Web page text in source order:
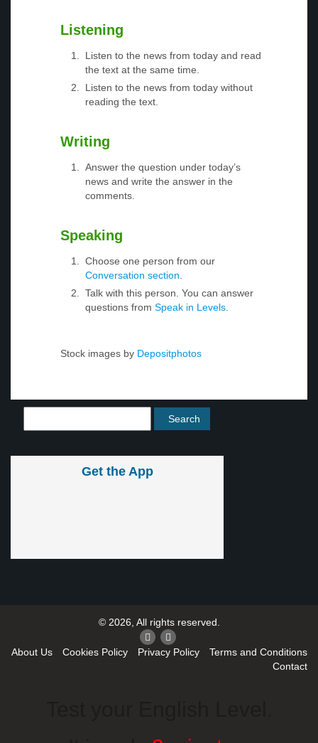
Listening
Listen to the news from today and read
the text at the same time.
Listen to the news from today without
reading the text.
Writing
Answer the question under today’s
news and write the answer in the
comments.
Speaking
Choose one person from our
Conversation section
Talk with this person. You can answer
questions from Speak in Levels
Stock images by Depositphotos
Get the App
© 2026, All rights reserved.
About Us Cookies Policy Privacy Policy
Terms and Conditions
Contact